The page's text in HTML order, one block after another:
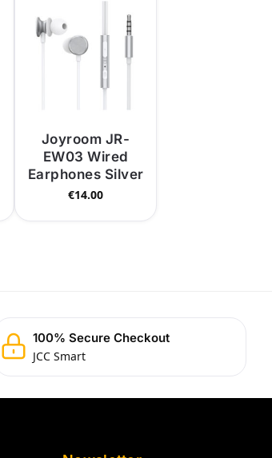
Joyroom JR-
EW03 Wired
Earphones Silver
€14.00
100% Secure Checkout
JCC Smart